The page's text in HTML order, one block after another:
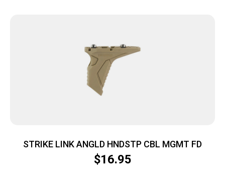
STRIKE LINK ANGLD HNDSTP CBL MGMT FD
$16.95